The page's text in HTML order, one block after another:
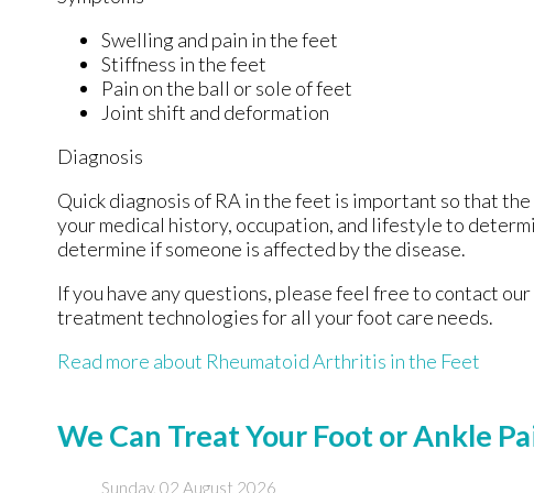
Swelling and pain in the feet
Stiffness in the feet
Pain on the ball or sole of feet
Joint shift and deformation
Diagnosis
Quick diagnosis of RA in the feet is important so that
your medical history, occupation, and lifestyle to
determine if someone is affected by the disease.
If you have any questions, please feel free to contact
treatment technologies for all your foot care needs.
Read more about Rheumatoid Arthritis in the Feet
We Can Treat Your Foot or Ankle
Sunday, 02 August 2026